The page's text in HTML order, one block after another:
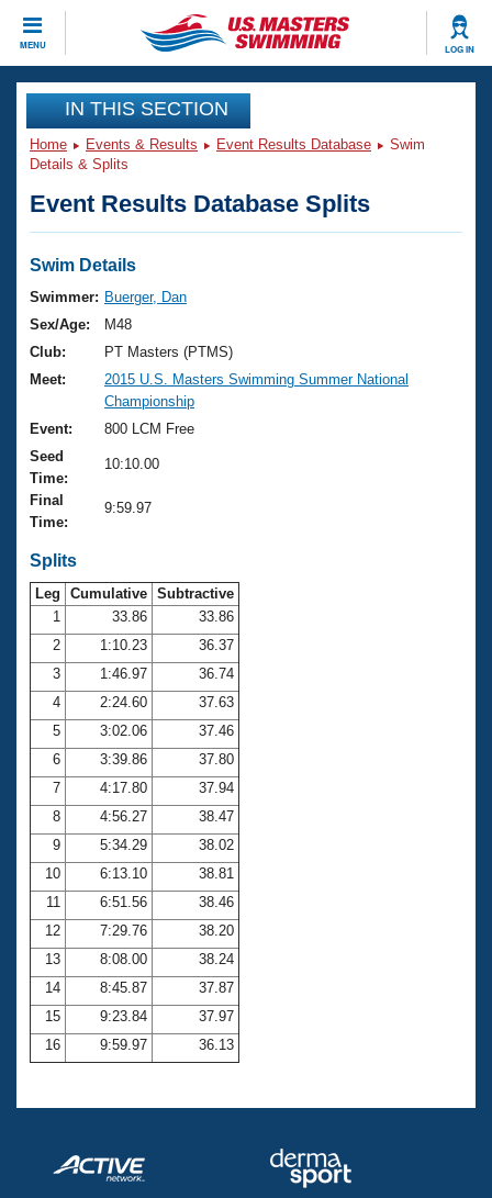
MENU LOG IN
CLOSE
Training
Workout Library
Articles And Videos
Swimming 101
Training Plans
Swimming Guides
Video Stroke Analysis
Club Finder
SWIMMER Magazine
Events
Virtual And Fitness Events
2026 Summer Nationals
National Championships
Results And Rankings
Records
Club Finder
Workout Library
About Us
What Is Masters Swimming?
USMS Community
Logo Merchandise
Membership Benefits
Open Water Central
Club Central
Coach Central
Volunteer Central
Adult Learn-To-Swim Central
Join
IN THIS SECTION
Home Events & Results Event Results Database
Swim
Details & Splits
Event Results Database Splits
Swim Details
Swimmer: Buerger, Dan
Sex/Age:
M48
Club:
PT Masters (PTMS)
Meet:
2015 U.S. Masters Swimming Summer National
Championship
Event:
800 LCM Free
Seed
Time:
10:10.00
Final
Time:
9:59.97
Splits
Leg Cumulative Subtractive
1
33.86
33.86
2
1:10.23
36.37
3
1:46.97
36.74
4
2:24.60
37.63
5
3:02.06
37.46
6
3:39.86
37.80
7
4:17.80
37.94
8
4:56.27
38.47
9
5:34.29
38.02
10
6:13.10
38.81
11
6:51.56
38.46
12
7:29.76
38.20
13
8:08.00
38.24
14
8:45.87
37.87
15
9:23.84
37.97
16
9:59.97 36.13